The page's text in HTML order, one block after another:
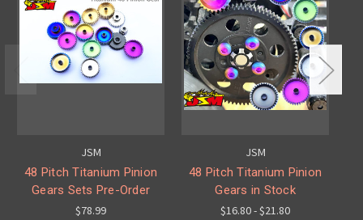
JSM
48 Pitch Titanium Pinion
Gears Sets Pre-Order
$78.99
JSM
48 Pitch Titanium Pinion
Gears in Stock
$16.80 - $21.80